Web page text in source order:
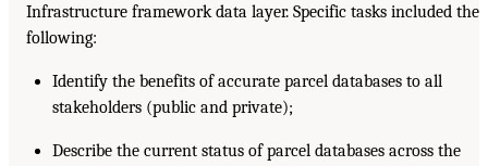
Infrastructure framework data layer. Specific tasks included the
following:
Identify the benefits of accurate parcel databases to all
stakeholders (public and private);
Describe the current status of parcel databases across the